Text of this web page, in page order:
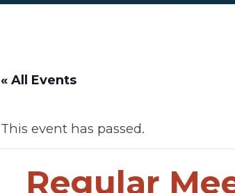
« All Events
This event has passed.
Regular